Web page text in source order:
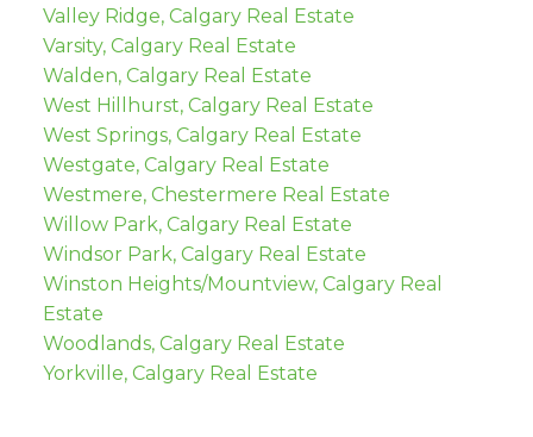
Valley Ridge, Calgary Real Estate
Varsity, Calgary Real Estate
Walden, Calgary Real Estate
West Hillhurst, Calgary Real Estate
West Springs, Calgary Real Estate
Westgate, Calgary Real Estate
Westmere, Chestermere Real Estate
Willow Park, Calgary Real Estate
Windsor Park, Calgary Real Estate
Winston Heights/Mountview, Calgary Real
Estate
Woodlands, Calgary Real Estate
Yorkville, Calgary Real Estate